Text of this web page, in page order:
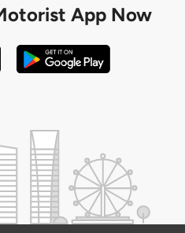
App Now